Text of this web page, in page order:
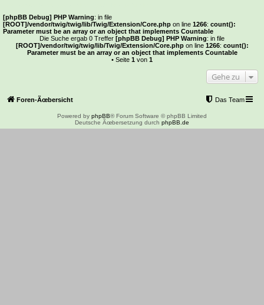
[phpBB Debug] PHP Warning: in file
[ROOT]/vendor/twig/twig/lib/Twig/Extension/Core.php on line 1266: count():
Parameter must be an array or an object that implements Countable
Die Suche ergab 0 Treffer [phpBB Debug] PHP Warning: in file
[ROOT]/vendor/twig/twig/lib/Twig/Extension/Core.phpon line 1266: count():
Parameter must be an array or an object that implements Countable
• Seite 1 von 1
Gehe zu
Foren-Ãœbersicht Das Team
Powered by phpBB® Forum Software © phpBB Limited
Deutsche Ãœbersetzung durch phpBB.de